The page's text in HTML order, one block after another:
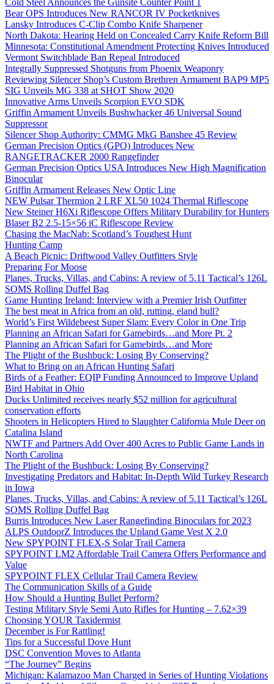
Cold Steel Announces the Gunsite Counter Point 1
Bear OPS Introduces New RANCOR IV Pocketknives
Lansky Introduces C-Clip Combo Knife Sharpener
North Dakota: Hearing Held on Concealed Carry Knife Reform Bill
Minnesota: Constitutional Amendment Protecting Knives Introduced
Vermont Switchblade Ban Repeal Introduced
Integrally Suppressed Shotguns from Phoenix Weaponry
Reviewing Silencer Shop’s Custom Brethren Armament BAP9 MP5
SIG Unveils MG 338 at SHOT Show 2020
Innovative Arms Unveils Scorpion EVO SDK
Griffin Armament Unveils Bushwhacker 46 Universal Sound
Suppressor
Silencer Shop Authority: CMMG MkG Banshee 45 Review
German Precision Optics (GPO) Introduces New
RANGETRACKER 2000 Rangefinder
German Precision Optics USA Introduces New High Magnification
Binocular
Griffin Armament Releases New Optic Line
NEW Pulsar Thermion 2 LRF XL50 1024 Thermal Riflescope
New Steiner H6Xi Riflescope Offers Military Durability for Hunters
Blaser B2 2.5-15×56 iC Riflescope Review
Chasing the MacNab: Scotland’s Toughest Hunt
Hunting Camp
A Beach Picnic: Driftwood Valley Outfitters Style
Preparing For Moose
Planes, Trucks, Villas, and Cabins: A review of 5.11 Tactical’s 126L
SOMS Rolling Duffel Bag
Game Hunting Ireland: Interview with a Premier Irish Outfitter
The best meat in Africa from an old, rutting, eland bull?
World’s First Wildebeest Super Slam: Every Color in One Trip
Planning an African Safari for Gamebirds…and More Pt. 2
Planning an African Safari for Gamebirds…and More
The Plight of the Bushbuck: Losing By Conserving?
What to Bring on an African Hunting Safari
Birds of a Feather: EQIP Funding Announced to Improve Upland
Bird Habitat in Ohio
Ducks Unlimited receives nearly $52 million for agricultural
conservation efforts
Shooters in Helicopters Hired to Slaughter California Mule Deer on
Catalina Island
NWTF and Partners Add Over 400 Acres to Public Game Lands in
North Carolina
The Plight of the Bushbuck: Losing By Conserving?
Investigating Predators and Habitat: In-Depth Wild Turkey Research
in Iowa
Planes, Trucks, Villas, and Cabins: A review of 5.11 Tactical’s 126L
SOMS Rolling Duffel Bag
Burris Introduces New Laser Rangefinding Binoculars for 2023
ALPS OutdoorZ Introduces the Upland Game Vest X 2.0
New SPYPOINT FLEX-S Solar Trail Camera
SPYPOINT LM2 Affordable Trail Camera Offers Performance and
Value
SPYPOINT FLEX Cellular Trail Camera Review
The Communication Skills of a Guide
How Should a Hunting Bullet Perform?
Testing Military Style Semi Auto Rifles for Hunting – 7.62×39
Choosing YOUR Taxidermist
December is For Rattling!
Tips for a Successful Dove Hunt
DSC Convention Moves to Atlanta
“The Journey” Begins
Michigan: Kalamazoo Man Charged in Series of Hunting Violations